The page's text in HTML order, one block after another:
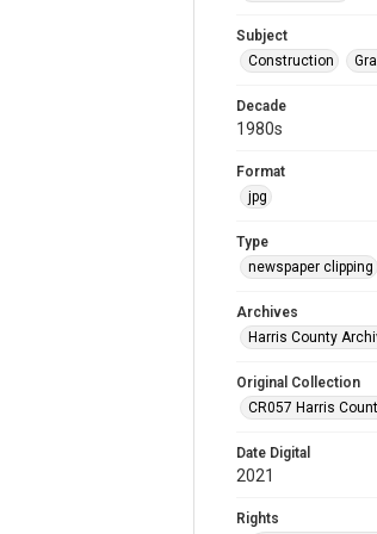
Subject
Construction
Decade
1980s
Format
jpg
Type
newspaper clipping
Archives
Harris County
Original Collection
CR057 Harris
Date Digital
2021
Rights